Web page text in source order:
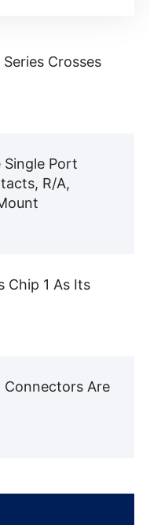
Crosses
Single Port
R/A,
Chip 1 As Its
Connectors Are